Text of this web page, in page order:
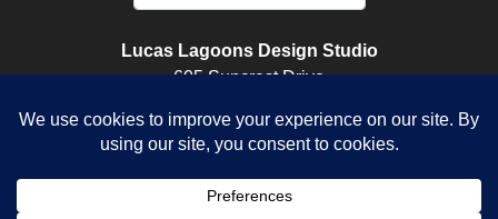
Lucas Lagoons Design Studio
605 Suncrest Drive
Lucas Lagoons Construction
520 Colonia Lane East
Nokomis, FL. 34275